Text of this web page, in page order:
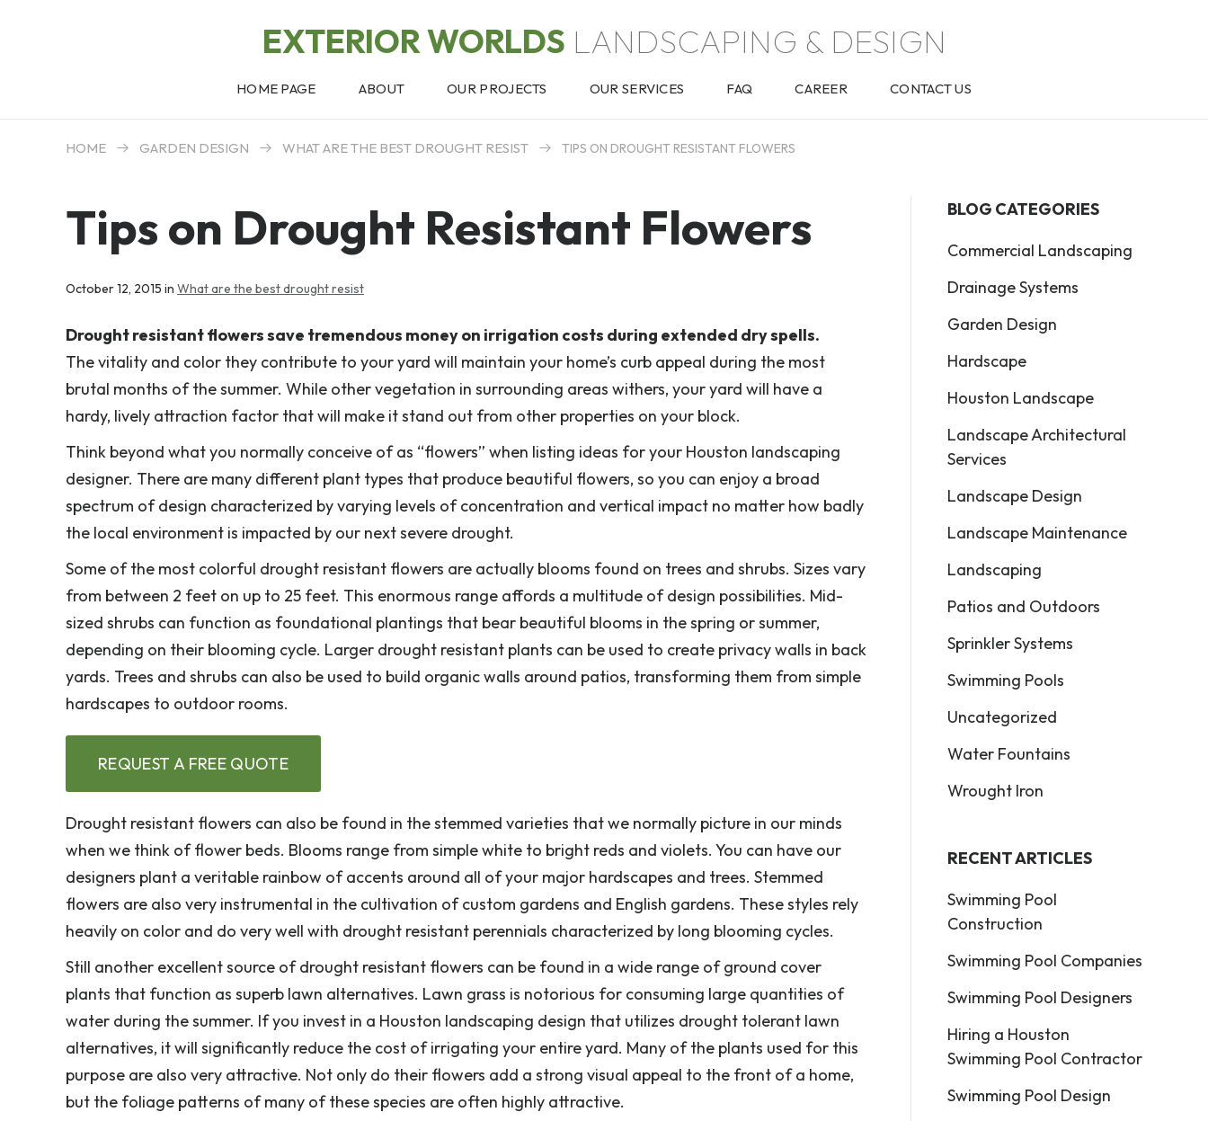
EXTERIOR WORLDS LANDSCAPING & DESIGN
HOME PAGE ABOUT OUR PROJECTS OUR SERVICES FAQ CAREER CONTACT US
HOME GARDEN DESIGN WHAT ARE THE BEST DROUGHT RESIST TIPS ON DROUGHT RESISTANT FLOWERS
Tips on Drought Resistant Flowers
October 12, 2015 in What are the best drought resist
Drought resistant flowers save tremendous money on irrigation costs during extended dry spells.
The vitality and color they contribute to your yard will maintain your home’s curb appeal during the most
brutal months of the summer. While other vegetation in surrounding areas withers, your yard will have a
hardy, lively attraction factor that will make it stand out from other properties on your block.
Think beyond what you normally conceive of as “flowers” when listing ideas for your Houston landscaping
designer. There are many different plant types that produce beautiful flowers, so you can enjoy a broad
spectrum of design characterized by varying levels of concentration and vertical impact no matter how badly
the local environment is impacted by our next severe drought.
Some of the most colorful drought resistant flowers are actually blooms found on trees and shrubs. Sizes vary
from between 2 feet on up to 25 feet. This enormous range affords a multitude of design possibilities. Mid-
sized shrubs can function as foundational plantings that bear beautiful blooms in the spring or summer,
depending on their blooming cycle. Larger drought resistant plants can be used to create privacy walls in back
yards. Trees and shrubs can also be used to build organic walls around patios, transforming them from simple
hardscapes to outdoor rooms.
REQUEST A FREE QUOTE
Drought resistant flowers can also be found in the stemmed varieties that we normally picture in our minds
when we think of flower beds. Blooms range from simple white to bright reds and violets. You can have our
designers plant a veritable rainbow of accents around all of your major hardscapes and trees. Stemmed
flowers are also very instrumental in the cultivation of custom gardens and English gardens. These styles rely
heavily on color and do very well with drought resistant perennials characterized by long blooming cycles.
Still another excellent source of drought resistant flowers can be found in a wide range of ground cover
plants that function as superb lawn alternatives. Lawn grass is notorious for consuming large quantities of
water during the summer. If you invest in a Houston landscaping design that utilizes drought tolerant lawn
alternatives, it will significantly reduce the cost of irrigating your entire yard. Many of the plants used for this
purpose are also very attractive. Not only do their flowers add a strong visual appeal to the front of a home,
but the foliage patterns of many of these species are often highly attractive.
BLOG CATEGORIES
Commercial Landscaping
Drainage Systems
Garden Design
Hardscape
Houston Landscape
Landscape Architectural
Services
Landscape Design
Landscape Maintenance
Landscaping
Patios and Outdoors
Sprinkler Systems
Swimming Pools
Uncategorized
Water Fountains
Wrought Iron
RECENT ARTICLES
Swimming Pool
Construction
Swimming Pool Companies
Swimming Pool Designers
Hiring a Houston
Swimming Pool Contractor
Swimming Pool Design